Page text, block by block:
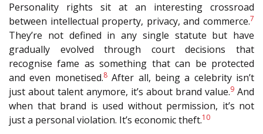
Personality rights sit at an interesting crossroad
between intellectual property, privacy, and commerce.7
They’re not defined in any single statute but have
gradually evolved through court decisions that
recognise fame as something that can be protected
and even monetised.8After all, being a celebrity isn’t
just about talent anymore, it’s about brand value.9 And
when that brand is used without permission, it’s not
just a personal violation. It’s economic theft.10